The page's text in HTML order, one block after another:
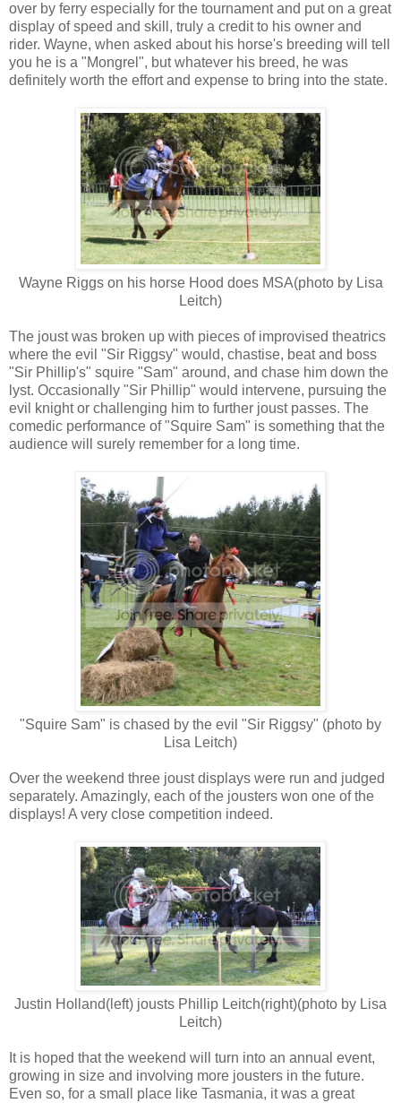
over by ferry especially for the tournament and put on a great
display of speed and skill, truly a credit to his owner and
rider. Wayne, when asked about his horse's breeding will tell
you he is a "Mongrel", but whatever his breed, he was
definitely worth the effort and expense to bring into the state.
Wayne Riggs on his horse Hood does MSA(photo by Lisa
Leitch)
The joust was broken up with pieces of improvised theatrics
where the evil "Sir Riggsy" would, chastise, beat and boss
"Sir Phillip's" squire "Sam" around, and chase him down the
lyst. Occasionally "Sir Phillip" would intervene, pursuing the
evil knight or challenging him to further joust passes. The
comedic performance of "Squire Sam" is something that the
audience will surely remember for a long time.
"Squire Sam" is chased by the evil "Sir Riggsy" (photo by
Lisa Leitch)
Over the weekend three joust displays were run and judged
separately. Amazingly, each of the jousters won one of the
displays! A very close competition indeed.
Justin Holland(left) jousts Phillip Leitch(right)(photo by Lisa
Leitch)
It is hoped that the weekend will turn into an annual event,
growing in size and involving more jousters in the future.
Even so, for a small place like Tasmania, it was a great